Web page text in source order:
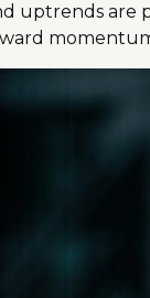
are